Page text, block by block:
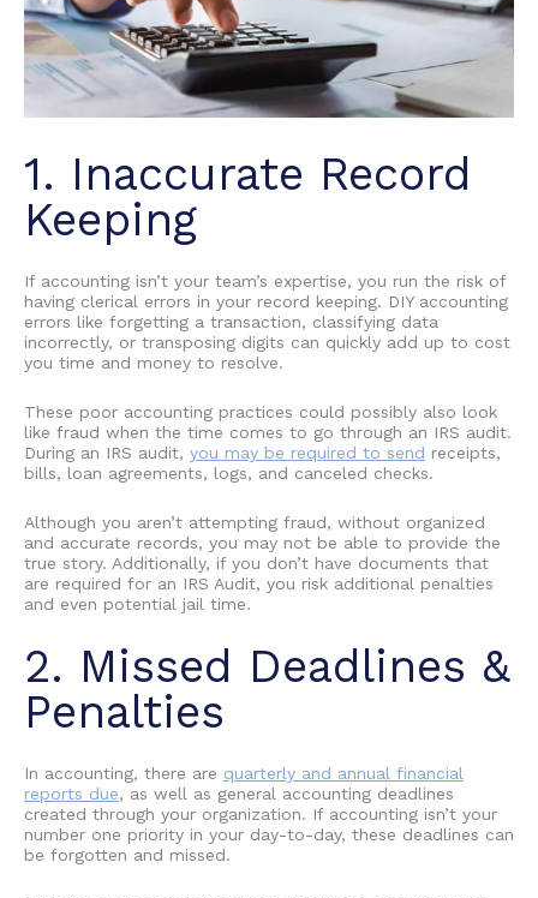
1. Inaccurate Record
Keeping
If accounting isn’t your team’s expertise, you run the risk of
having clerical errors in your record keeping. DIY accounting
errors like forgetting a transaction, classifying data
incorrectly, or transposing digits can quickly add up to cost
you time and money to resolve.
These poor accounting practices could possibly also look
like fraud when the time comes to go through an IRS audit.
During an IRS audit, you may be required to send receipts,
bills, loan agreements, logs, and canceled checks.
Although you aren’t attempting fraud, without organized
and accurate records, you may not be able to provide the
true story. Additionally, if you don’t have documents that
are required for an IRS Audit, you risk additional penalties
and even potential jail time.
2. Missed Deadlines &
Penalties
In accounting, there are quarterly and annual financial
reports due, as well as general accounting deadlines
created through your organization. If accounting isn’t your
number one priority in your day-to-day, these deadlines can
be forgotten and missed.